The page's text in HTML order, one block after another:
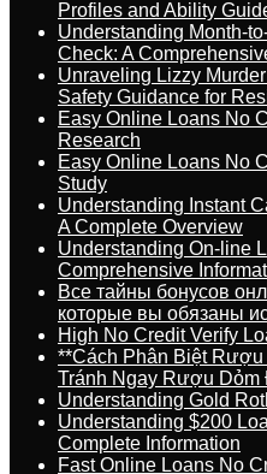
Profiles and Ability
Understanding Month-
Check: A
Unraveling Lizzy
Safety Guidance for
Easy Online Loans No
Research
Easy Online Loans No
Study
Understanding Instant
A Complete Overview
Understanding On-line
Comprehensive
Все тайны бонусов
которые вы обязаны
High No Credit Verify
**Cách Phân Biệt
Tránh Ngay Rượu Dỏm
Understanding Gold
Understanding $200
Complete Information
Fast Online Loans No